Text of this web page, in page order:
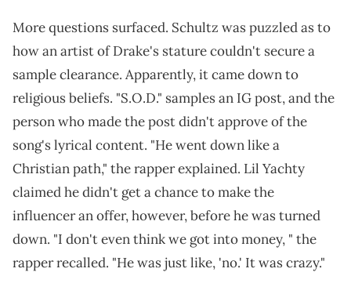
More questions surfaced. Schultz was puzzled as to
how an artist of Drake's stature couldn't secure a
sample clearance. Apparently, it came down to
religious beliefs. "S.O.D." samples an IG post, and the
person who made the post didn't approve of the
song's lyrical content. "He went down like a
Christian path," the rapper explained. Lil Yachty
claimed he didn't get a chance to make the
influencer an offer, however, before he was turned
down. "I don't even think we got into money, " the
rapper recalled. "He was just like, 'no.' It was crazy."